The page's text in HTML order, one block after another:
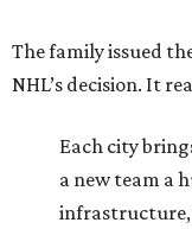
The family issued
NHL’s decision. It
Each city
a new team a
infrastructure,